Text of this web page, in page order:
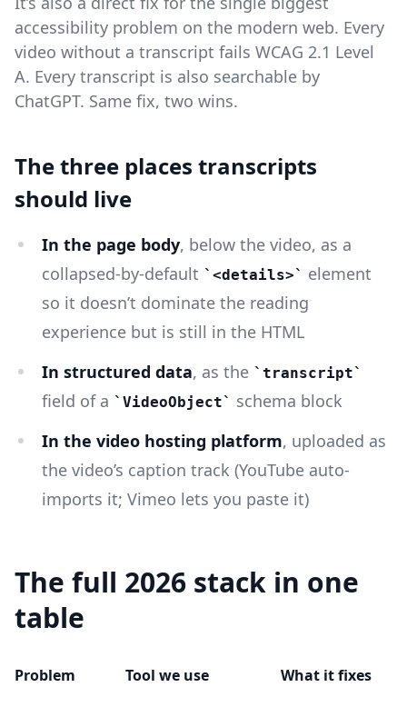
accessibility problem on the modern web. Every
video without a transcript fails WCAG 2.1 Level
A. Every transcript is also searchable by
ChatGPT. Same fix, two wins.
The three places transcripts
should live
In the page body, below the video, as a
collapsed-by-default
<details>
element
so it doesn’t dominate the reading
experience but is still in the HTML
In structured data, as the transcript
field of a VideoObject
schema block
In the video hosting platform, uploaded as
the video’s caption track (YouTube auto-
imports it; Vimeo lets you paste it)
The full 2026 stack in one
table
Problem Tool we use What it fixes